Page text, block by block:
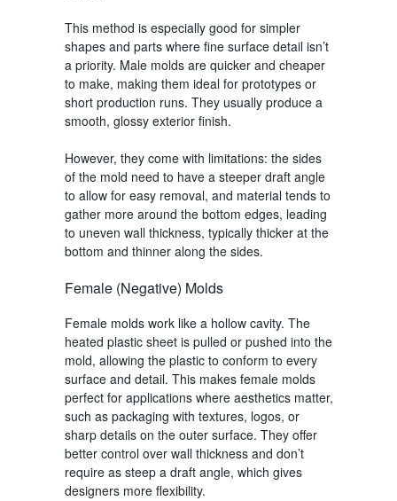
This method is especially good for simpler
shapes and parts where fine surface detail isn’t
a priority. Male molds are quicker and cheaper
to make, making them ideal for prototypes or
short production runs. They usually produce a
smooth, glossy exterior finish.
However, they come with limitations: the sides
of the mold need to have a steeper draft angle
to allow for easy removal, and material tends to
gather more around the bottom edges, leading
to uneven wall thickness, typically thicker at the
bottom and thinner along the sides.
Female (Negative) Molds
Female molds work like a hollow cavity. The
heated plastic sheet is pulled or pushed into the
mold, allowing the plastic to conform to every
surface and detail. This makes female molds
perfect for applications where aesthetics matter,
such as packaging with textures, logos, or
sharp details on the outer surface. They offer
better control over wall thickness and don’t
require as steep a draft angle, which gives
designers more flexibility.